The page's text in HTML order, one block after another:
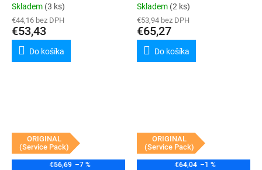
(Service Pack) (Black)
Skladem (3 ks)
€44,16 bez DPH
€53,43
Do košíka
Pack)
Skladem (2 ks)
€53,94 bez DPH
€65,27
Do košíka
ORIGINAL
(Service Pack)
€56,69 –7 %
ORIGINAL
(Service Pack)
€64,04 –1 %